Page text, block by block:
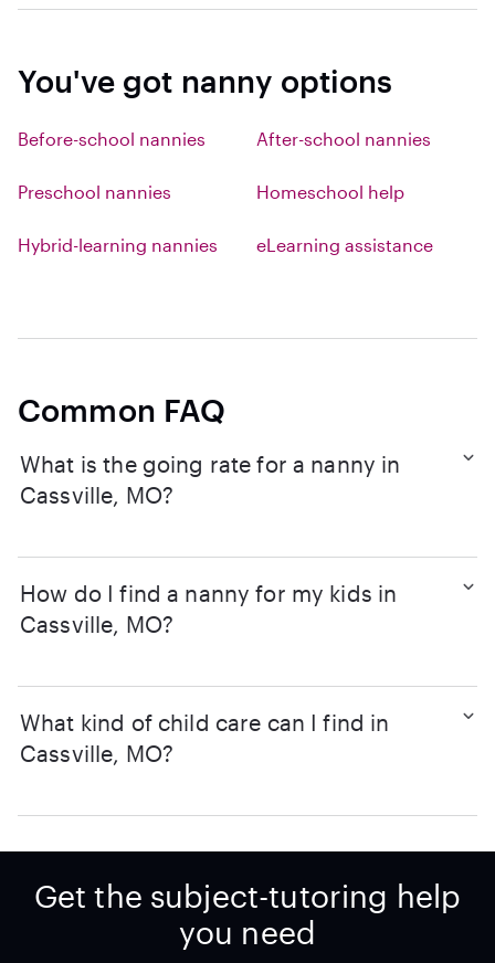
You've got nanny options
Before-school nannies After-school nannies
Preschool nannies Homeschool help
Hybrid-learning nannies eLearning assistance
Common FAQ
What is the going rate for a nanny in
Cassville, MO?
How do I find a nanny for my kids in
Cassville, MO?
What kind of child care can I find in
Cassville, MO?
Get the subject-tutoring help
you need